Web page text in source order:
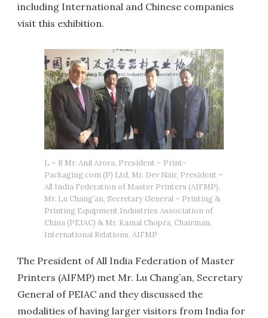
including International and Chinese companies
visit this exhibition.
L – R Mr. Anil Arora, President – Print-
Packaging.com (P) Ltd, Mr. Dev Nair, President –
All India Federation of Master Printers (AIFMP),
Mr. Lu Chang’an, Secretary General – Printing &
Printing Equipment Industries Association of
China (PEIAC) & Mr. Kamal Chopra, Chairman,
International Relations, AIFMP
The President of All India Federation of Master
Printers (AIFMP) met Mr. Lu Chang’an, Secretary
General of PEIAC and they discussed the
modalities of having larger visitors from India for